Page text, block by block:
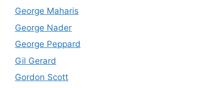
George Maharis
George Nader
George Peppard
Gil Gerard
Gordon Scott